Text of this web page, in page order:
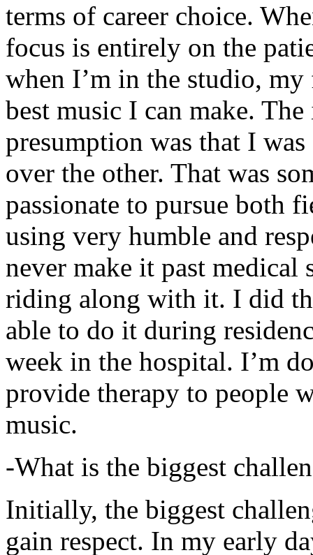
terms of career choice.
focus is entirely on the
when I’m in the studio,
best music I can make.
presumption was that I
over the other. That was
passionate to pursue both
using very humble and
never make it past medical
riding along with it. I did
able to do it during
week in the hospital. I’m
provide therapy to people
music.
-What is the biggest
Initially, the biggest
gain respect. In my early